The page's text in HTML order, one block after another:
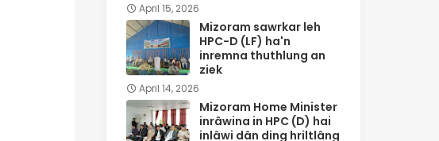
April 15, 2026
Mizoram sawrkar leh
HPC-D (LF) ha'n
inremna thuthlung an
ziek
April 14, 2026
Mizoram Home Minister
inrâwina in HPC (D) hai
inlâwi dân ding hriltlâng